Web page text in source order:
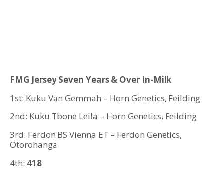
FMG Jersey Seven Years & Over In-Milk
1st: Kuku Van Gemmah – Horn Genetics, Feilding
2nd: Kuku Tbone Leila – Horn Genetics, Feilding
3rd: Ferdon BS Vienna ET – Ferdon Genetics,
Otorohanga
4th: 418